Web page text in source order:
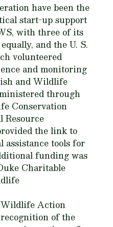
have been the
start-up support
with three of its
and the U. S.
volunteered
and monitoring
and Wildlife
through
Conservation
Resource
the link to
assistance tools for
funding was
Charitable
Wildlife Action
of the